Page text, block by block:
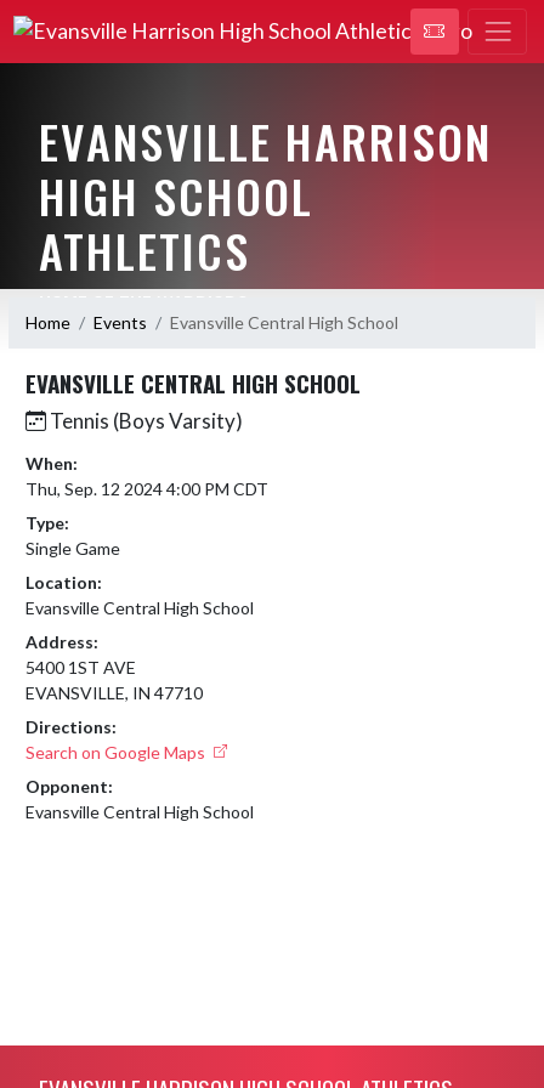
EVANSVILLE HARRISON
HIGH SCHOOL
ATHLETICS
Home Events Evansville Central High School
EVANSVILLE CENTRAL HIGH SCHOOL
Tennis (Boys Varsity)
When:
Thu, Sep. 12 2024 4:00 PM CDT
Type:
Single Game
Location:
Evansville Central High School
Address:
5400 1ST AVE
EVANSVILLE, IN 47710
Directions:
Search on Google Maps
Opponent:
Evansville Central High School